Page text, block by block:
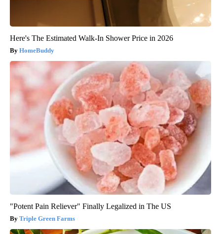
Here's The Estimated Walk-In Shower Price in 2026
HomeBuddy
"Potent Pain Reliever" Finally Legalized in The US
Triple Green Farms